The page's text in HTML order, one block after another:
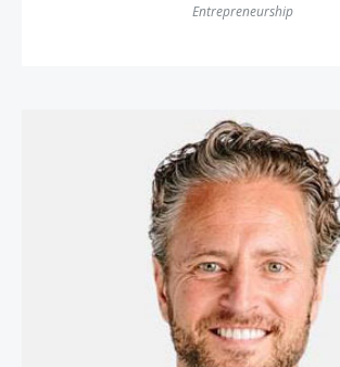
Entrepreneurship
Stefan Olander